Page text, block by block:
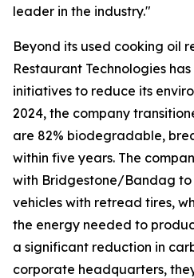
leader in the industry."
Beyond its used cooking oil
Restaurant Technologies
initiatives to reduce its
2024, the company
are 82% biodegradable,
within five years. The
with Bridgestone/Bandag
vehicles with retread tires,
the energy needed to
a significant reduction in
corporate headquarters,